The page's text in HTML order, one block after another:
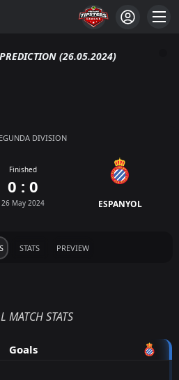
(26.05.2024)
DIVISION
Finished
0 : 0
26 May 2024 ESPANYOL
STATS PREVIEW
MATCH STATS
Goals